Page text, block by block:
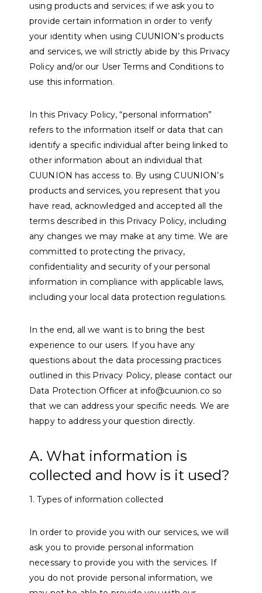
using products and services; if we ask you to
provide certain information in order to verify
your identity when using CUUNION’s products
and services, we will strictly abide by this Privacy
Policy and/or our User Terms and Conditions to
use this information.
In this Privacy Policy, “personal information”
refers to the information itself or data that can
identify a specific individual after being linked to
other information about an individual that
CUUNION has access to. By using CUUNION’s
products and services, you represent that you
have read, acknowledged and accepted all the
terms described in this Privacy Policy, including
any changes we may make at any time. We are
committed to protecting the privacy,
confidentiality and security of your personal
information in compliance with applicable laws,
including your local data protection regulations.
In the end, all we want is to bring the best
experience to our users. If you have any
questions about the data processing practices
outlined in this Privacy Policy, please contact our
Data Protection Officer at info@cuunion.co so
that we can address your specific needs. We are
happy to address your question directly.
A. What information is
collected and how is it used?
1. Types of information collected
In order to provide you with our services, we will
ask you to provide personal information
necessary to provide you with the services. If
you do not provide personal information, we